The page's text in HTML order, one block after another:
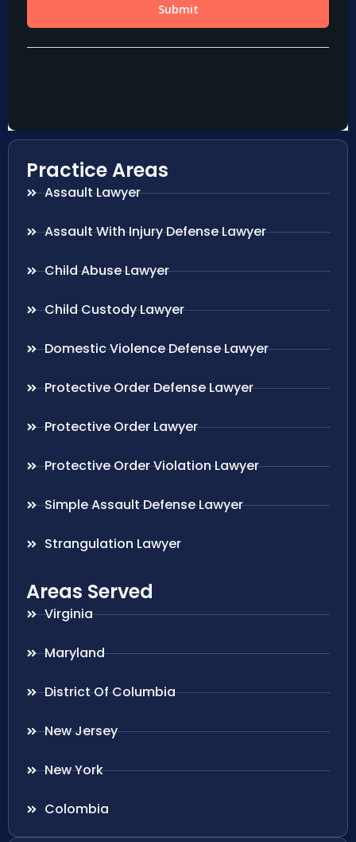
Practice Areas
Assault Lawyer
Assault With Injury Defense Lawyer
Child Abuse Lawyer
Child Custody Lawyer
Domestic Violence Defense Lawyer
Protective Order Defense Lawyer
Protective Order Lawyer
Protective Order Violation Lawyer
Simple Assault Defense Lawyer
Strangulation Lawyer
Areas Served
Virginia
Maryland
District Of Columbia
New Jersey
New York
Colombia